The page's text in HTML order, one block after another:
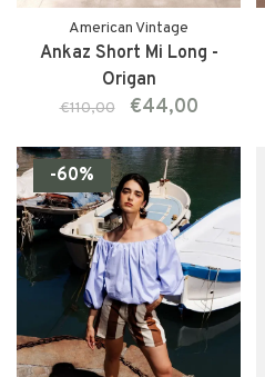
American Vintage
Ankaz Short Mi Long -
Origan
€110,00 €44,00
-60%